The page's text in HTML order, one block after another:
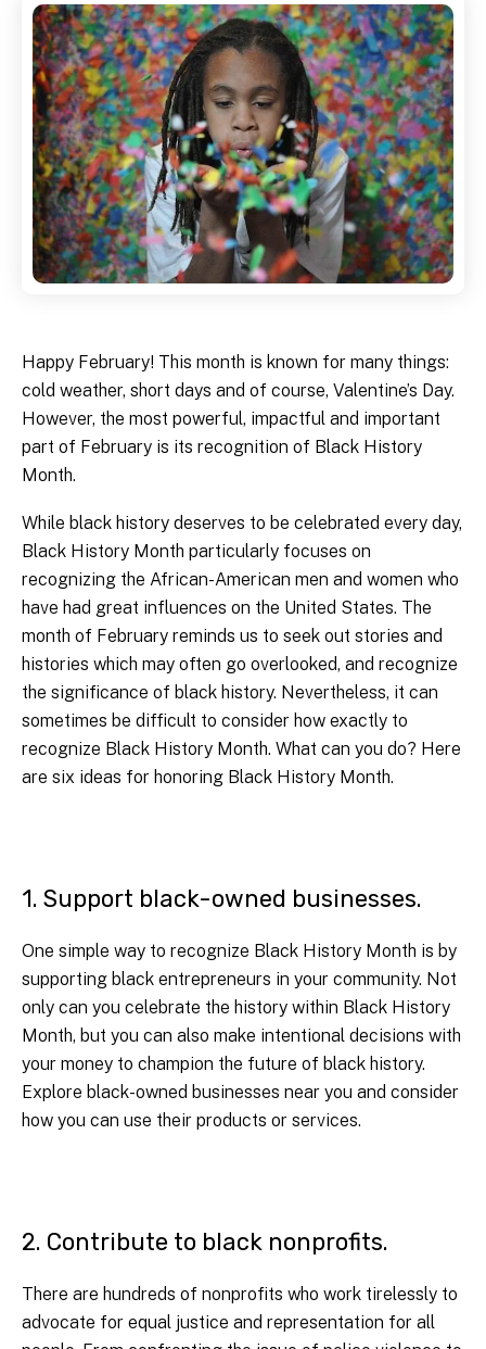
Happy February! This month is known for many things:
cold weather, short days and of course, Valentine’s Day.
However, the most powerful, impactful and important
part of February is its recognition of Black History
Month.
While black history deserves to be celebrated every day,
Black History Month particularly focuses on
recognizing the African-American men and women who
have had great influences on the United States. The
month of February reminds us to seek out stories and
histories which may often go overlooked, and recognize
the significance of black history. Nevertheless, it can
sometimes be difficult to consider how exactly to
recognize Black History Month. What can you do? Here
are six ideas for honoring Black History Month.
1. Support black-owned businesses.
One simple way to recognize Black History Month is by
supporting black entrepreneurs in your community. Not
only can you celebrate the history within Black History
Month, but you can also make intentional decisions with
your money to champion the future of black history.
Explore black-owned businesses near you and consider
how you can use their products or services.
2. Contribute to black nonprofits.
There are hundreds of nonprofits who work tirelessly to
advocate for equal justice and representation for all